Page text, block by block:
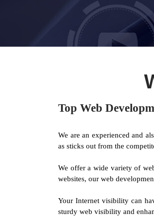
Top Web
We are an experienced and
as sticks out from the
We offer a wide variety of
websites, our web
Your Internet visibility can
sturdy web visibility and